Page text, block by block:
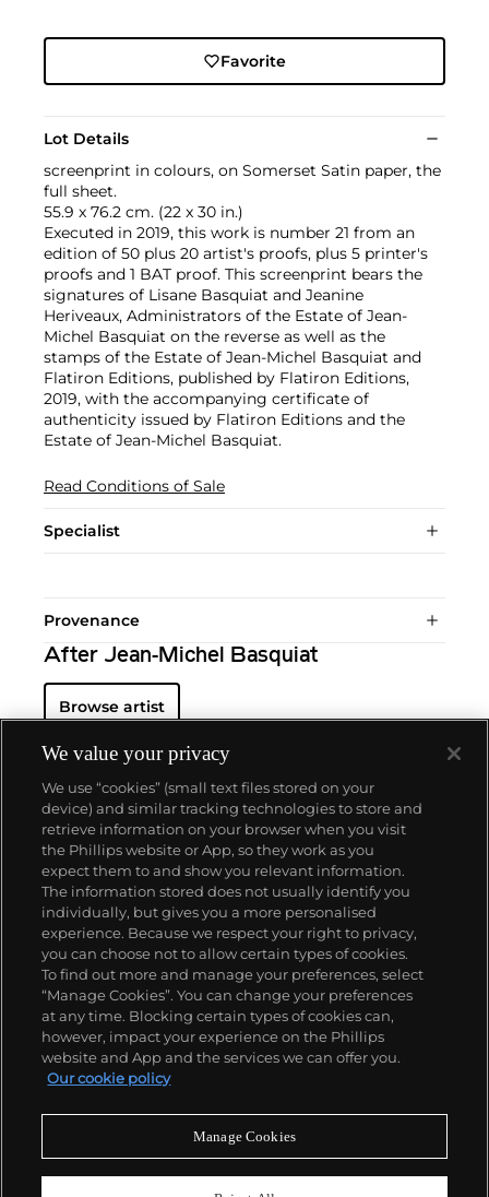
Favorite
Lot Details
screenprint in colours, on Somerset Satin paper, the
full sheet.
55.9 x 76.2 cm. (22 x 30 in.)
Executed in 2019, this work is number 21 from an
edition of 50 plus 20 artist's proofs, plus 5 printer's
proofs and 1 BAT proof. This screenprint bears the
signatures of Lisane Basquiat and Jeanine
Heriveaux, Administrators of the Estate of Jean-
Michel Basquiat on the reverse as well as the
stamps of the Estate of Jean-Michel Basquiat and
Flatiron Editions, published by Flatiron Editions,
2019, with the accompanying certificate of
authenticity issued by Flatiron Editions and the
Estate of Jean-Michel Basquiat.
Read Conditions of Sale
Specialist
Provenance
After Jean-Michel Basquiat
Browse artist
About us
Our services
Policies
Never miss a moment
We value your privacy
We use “cookies” (small text files stored on your
device) and similar tracking technologies to store and
retrieve information on your browser when you visit
the Phillips website or App, so they work as you
expect them to and show you relevant information.
The information stored does not usually identify you
individually, but gives you a more personalised
experience. Because we respect your right to privacy,
you can choose not to allow certain types of cookies.
To find out more and manage your preferences, select
“Manage Cookies”. You can change your preferences
at any time. Blocking certain types of cookies can,
however, impact your experience on the Phillips
website and App and the services we can offer you.
Our cookie policy
Manage Cookies